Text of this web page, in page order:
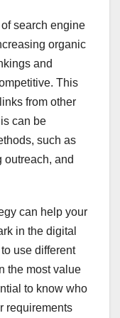
search engine
organic
and
This
from other
can be
such as
and
can help your
in the digital
use different
the most value
to know who
requirements